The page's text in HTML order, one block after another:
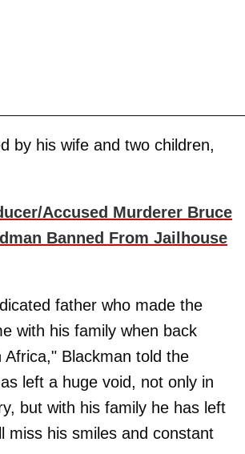
by his wife and two children,
Accused Murderer Bruce
Banned From Jailhouse
father who made the
with his family when back
Africa," Blackman told the
left a huge void, not only in
but with his family he has left
miss his smiles and constant